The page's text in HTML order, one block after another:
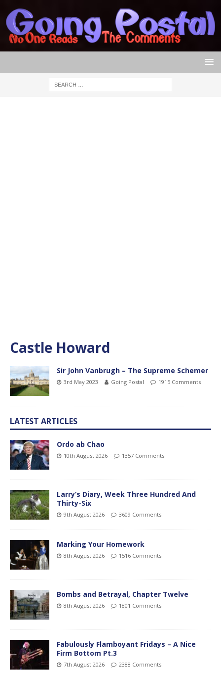
Castle Howard
Sir John Vanbrugh – The Supreme Schemer
3rd May 2023 Going Postal 1915 Comments
LATEST ARTICLES
Ordo ab Chao
10th August 2026 1357 Comments
Larry’s Diary, Week Three Hundred And
Thirty-Six
9th August 2026 3609 Comments
Marking Your Homework
8th August 2026 1516 Comments
Bombs and Betrayal, Chapter Twelve
8th August 2026 1801 Comments
Fabulously Flamboyant Fridays – A Nice
Firm Bottom Pt.3
7th August 2026 2388 Comments